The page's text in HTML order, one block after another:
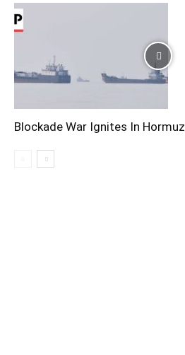
Blockade War Ignites In Hormuz